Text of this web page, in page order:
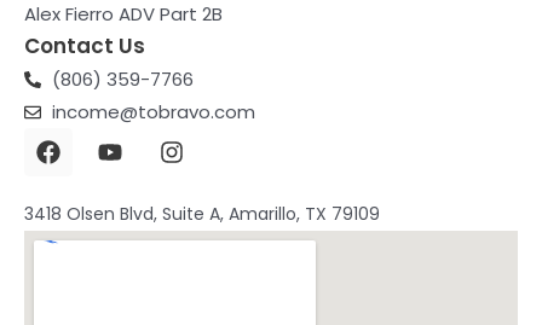
Alex Fierro ADV Part 2B
Contact Us
(806) 359-7766
income@tobravo.com
3418 Olsen Blvd, Suite A, Amarillo, TX 79109